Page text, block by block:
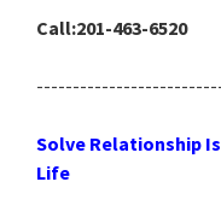
Call:201-463-6520
Solve Relationship
Life